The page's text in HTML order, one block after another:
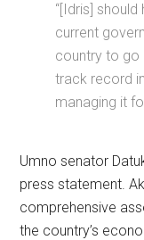
“[Idris]
current
country to go
track record
managing it
Umno senator
press statement.
comprehensive
the country’s